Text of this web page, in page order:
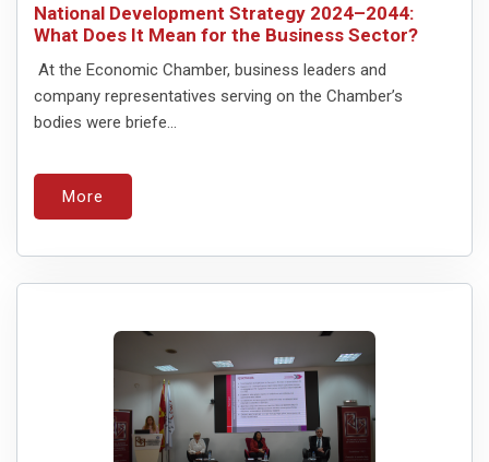
National Development Strategy 2024–2044:
What Does It Mean for the Business Sector?
At the Economic Chamber, business leaders and
company representatives serving on the Chamber’s
bodies were briefe...
More